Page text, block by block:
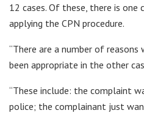
12 cases. Of these, there is one
applying the CPN procedure.
“There are a number of reasons
been appropriate in the other
“These include: the complaint
police; the complainant just